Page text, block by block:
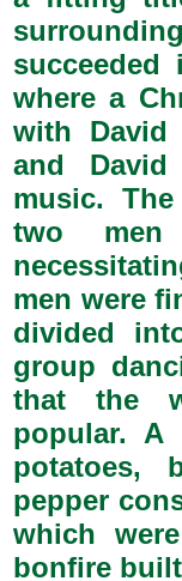
where a
with David
and
music.
two men
men were
divided
group
that the
popular. A
potatoes,
pepper
which
bonfire